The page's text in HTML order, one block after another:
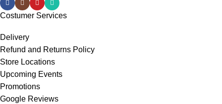
comfortable to hold for your
enjoyment.
Costumer Services
Delivery
Refund and Returns Policy
Store Locations
Upcoming Events
Promotions
Google Reviews